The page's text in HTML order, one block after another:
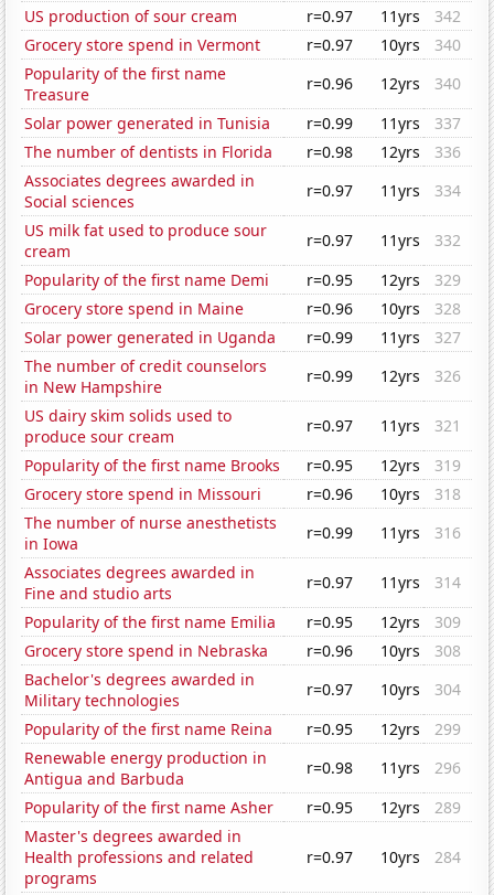
US production of sour cream
r=0.97 11yrs
342
Grocery store spend in Vermont
r=0.97 10yrs
340
Popularity of the first name
Treasure
r=0.96 12yrs
340
Solar power generated in Tunisia
r=0.99 11yrs
337
The number of dentists in Florida
r=0.98 12yrs
336
Associates degrees awarded in
Social sciences
r=0.97 11yrs
334
US milk fat used to produce sour
cream
r=0.97 11yrs
332
Popularity of the first name Demi
r=0.95 12yrs
329
Grocery store spend in Maine
r=0.96 10yrs
328
Solar power generated in Uganda
r=0.99 11yrs
327
The number of credit counselors
in New Hampshire
r=0.99 12yrs
326
US dairy skim solids used to
produce sour cream
r=0.97 11yrs
321
Popularity of the first name Brooks
r=0.95 12yrs
319
Grocery store spend in Missouri
r=0.96 10yrs
318
The number of nurse anesthetists
in Iowa
r=0.99 11yrs
316
Associates degrees awarded in
Fine and studio arts
r=0.97 11yrs
314
Popularity of the first name Emilia
r=0.95 12yrs
309
Grocery store spend in Nebraska
r=0.96 10yrs
308
Bachelor's degrees awarded in
Military technologies
r=0.97 10yrs
304
Popularity of the first name Reina
r=0.95 12yrs
299
Renewable energy production in
Antigua and Barbuda
r=0.98 11yrs
296
Popularity of the first name Asher
r=0.95 12yrs
289
Master's degrees awarded in
Health professions and related
programs
r=0.97 10yrs 284